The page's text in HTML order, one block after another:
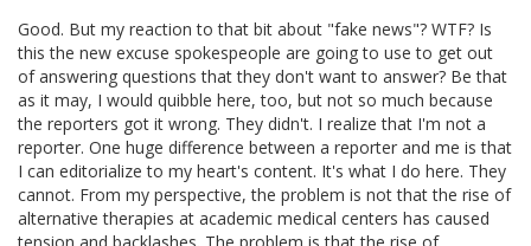
Good. But my reaction to that bit about "fake news"? WTF? Is
this the new excuse spokespeople are going to use to get out
of answering questions that they don't want to answer? Be that
as it may, I would quibble here, too, but not so much because
the reporters got it wrong. They didn't. I realize that I'm not a
reporter. One huge difference between a reporter and me is that
I can editorialize to my heart's content. It's what I do here. They
cannot. From my perspective, the problem is not that the rise of
alternative therapies at academic medical centers has caused